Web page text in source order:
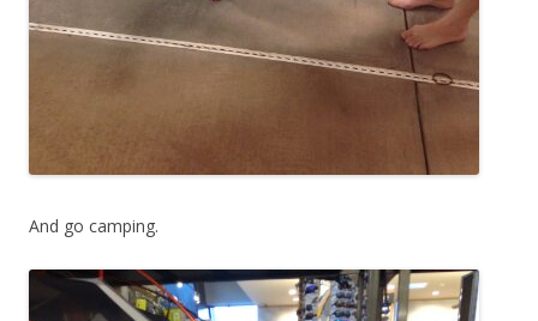
And go camping.